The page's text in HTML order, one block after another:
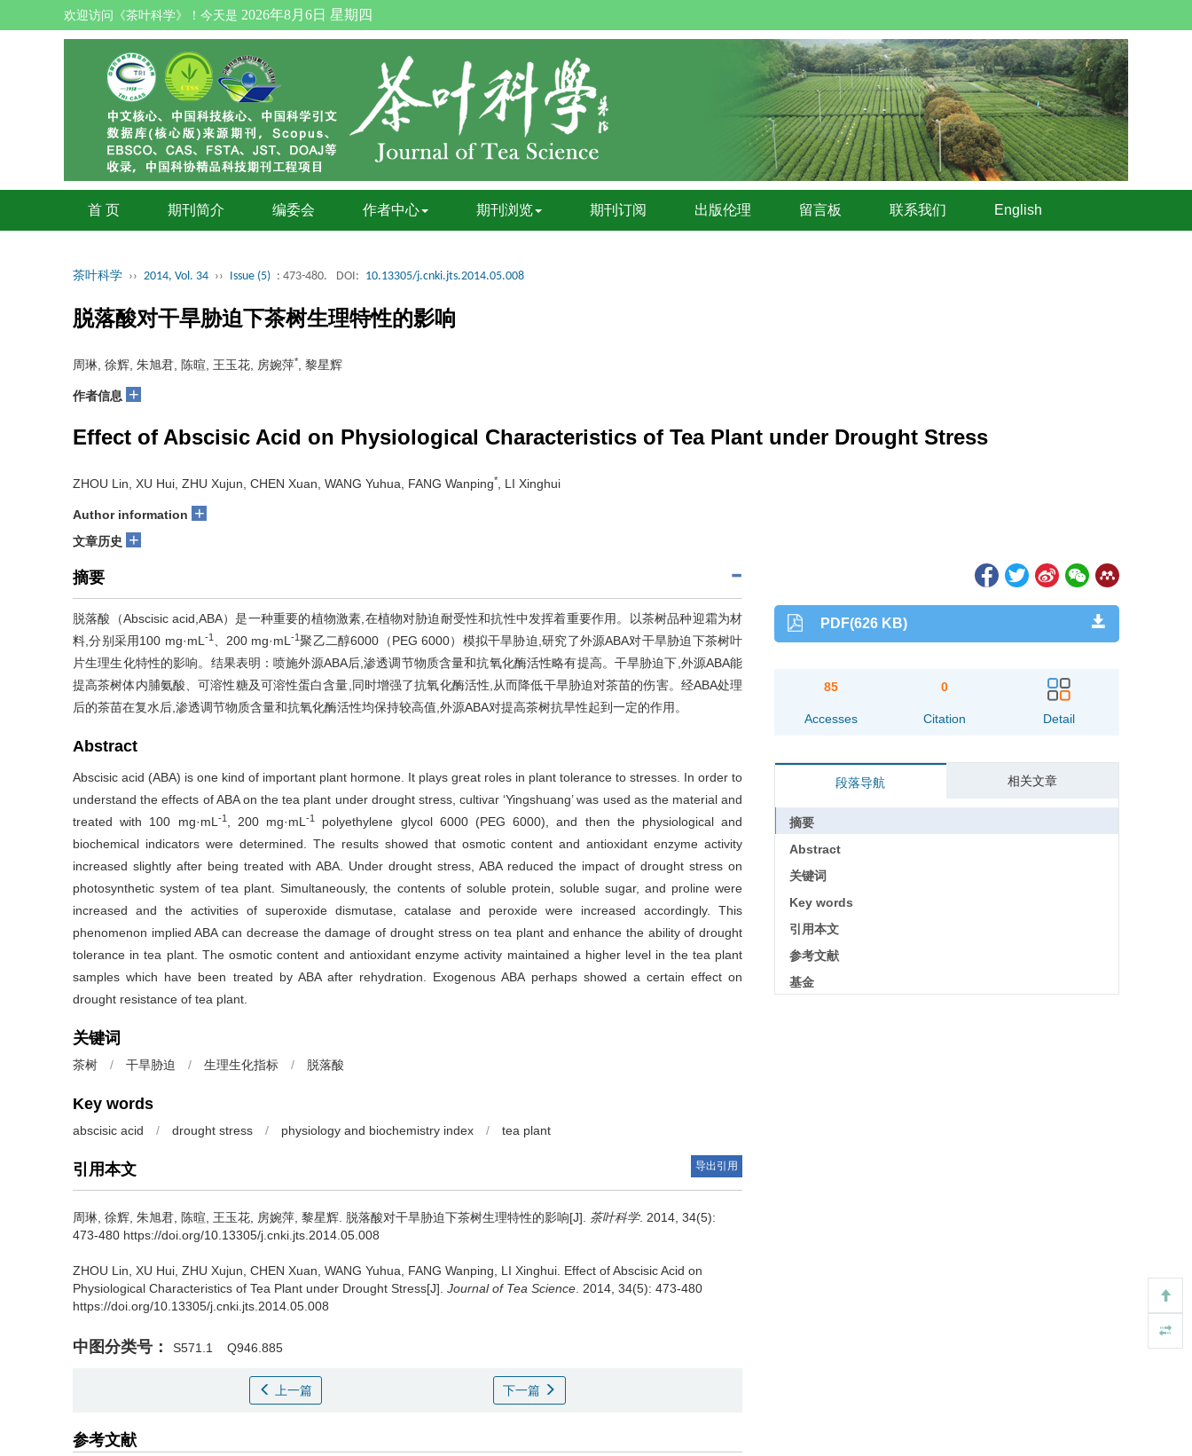
欢迎访问《茶叶科学》！今天是 2026年8月6日 星期四
首 页 期刊简介 编委会 作者中心 期刊浏览 期刊订阅 出版伦理 留言板 联系我们 English
茶叶科学 ›› 2014, Vol. 34 ›› Issue (5) : 473-480. DOI: 10.13305/j.cnki.jts.2014.05.008
脱落酸对干旱胁迫下茶树生理特性的影响
周琳, 徐辉, 朱旭君, 陈暄, 王玉花, 房婉萍* , 黎星辉
作者信息 +
Effect of Abscisic Acid on Physiological Characteristics of Tea Plant under Drought Stress
ZHOU Lin, XU Hui, ZHU Xujun, CHEN Xuan, WANG Yuhua, FANG Wanping* , LI Xinghui
Author information +
文章历史 +
摘要
脱落酸（Abscisic acid,ABA）是一种重要的植物激素,在植物对胁迫耐受性和抗性中发挥着重要作用。以茶树品种迎霜为材
料,分别采用100 mg·mL -1、200 mg·mL-1聚乙二醇6000（PEG 6000）模拟干旱胁迫,研究了外源ABA对干旱胁迫下茶树叶
片生理生化特性的影响。结果表明：喷施外源ABA后,渗透调节物质含量和抗氧化酶活性略有提高。干旱胁迫下,外源ABA能
提高茶树体内脯氨酸、可溶性糖及可溶性蛋白含量,同时增强了抗氧化酶活性,从而降低干旱胁迫对茶苗的伤害。经ABA处理
后的茶苗在复水后,渗透调节物质含量和抗氧化酶活性均保持较高值,外源ABA对提高茶树抗旱性起到一定的作用。
Abstract
Abscisic acid (ABA) is one kind of important plant hormone. It plays great roles in plant tolerance to stresses. In order to
understand the effects of ABA on the tea plant under drought stress, cultivar ‘Yingshuang’ was used as the material and
treated with 100 mg·mL -1, 200 mg·mL-1
polyethylene glycol 6000 (PEG 6000), and then the physiological and
biochemical indicators were determined. The results showed that osmotic content and antioxidant enzyme activity
increased slightly after being treated with ABA. Under drought stress, ABA reduced the impact of drought stress on
photosynthetic system of tea plant. Simultaneously, the contents of soluble protein, soluble sugar, and proline were
increased and the activities of superoxide dismutase, catalase and peroxide were increased accordingly. This
phenomenon implied ABA can decrease the damage of drought stress on tea plant and enhance the ability of drought
tolerance in tea plant. The osmotic content and antioxidant enzyme activity maintained a higher level in the tea plant
samples which have been treated by ABA after rehydration. Exogenous ABA perhaps showed a certain effect on
drought resistance of tea plant.
关键词
茶树 / 干旱胁迫 / 生理生化指标 / 脱落酸
Key words
abscisic acid / drought stress / physiology and biochemistry index / tea plant
引用本文 导出引用
周琳, 徐辉, 朱旭君, 陈暄, 王玉花, 房婉萍, 黎星辉. 脱落酸对干旱胁迫下茶树生理特性的影响[J]. 茶叶科学. 2014, 34(5):
473-480 https://doi.org/10.13305/j.cnki.jts.2014.05.008
ZHOU Lin, XU Hui, ZHU Xujun, CHEN Xuan, WANG Yuhua, FANG Wanping, LI Xinghui. Effect of Abscisic Acid on
Physiological Characteristics of Tea Plant under Drought Stress[J]. Journal of Tea Science . 2014, 34(5): 473-480
https://doi.org/10.13305/j.cnki.jts.2014.05.008
中图分类号： S571.1 Q946.885
上一篇 下一篇
参考文献
PDF(626 KB)
85
Accesses
0
Citation Detail
段落导航 相关文章
摘要
Abstract
关键词
Key words
引用本文
参考文献
基金